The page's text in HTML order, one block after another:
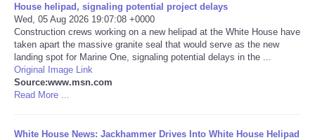
NOTICIAS
Portada de Noticias
America Latina
House helipad, signaling potential project delays
Wed, 05 Aug 2026 19:07:08 +0000
Construction crews working on a new helipad at the White House have
taken apart the massive granite seal that would serve as the new
landing spot for Marine One, signaling potential delays in the ...
Original Image Link
Source:www.msn.com
Read More ...
White House News: Jackhammer Drives Into White House Helipad